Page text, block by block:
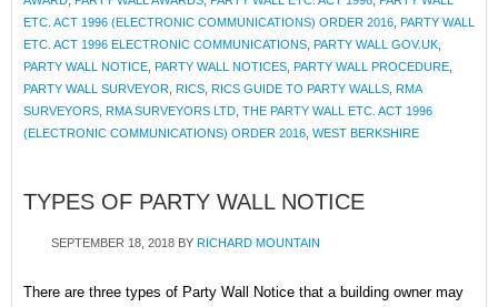
ETC. ACT 1996 (ELECTRONIC COMMUNICATIONS) ORDER 2016 PARTY WALL
ETC. ACT 1996 ELECTRONIC COMMUNICATIONS PARTY WALL GOV.UK
PARTY WALL NOTICE PARTY WALL NOTICES PARTY WALL PROCEDURE
PARTY WALL SURVEYOR RICS RICS GUIDE TO PARTY WALLS RMA
SURVEYORS RMA SURVEYORS LTD THE PARTY WALL ETC. ACT 1996
(ELECTRONIC COMMUNICATIONS) ORDER 2016 WEST BERKSHIRE
TYPES OF PARTY WALL NOTICE
SEPTEMBER 18, 2018 BY RICHARD MOUNTAIN
There are three types of Party Wall Notice that a building owner may